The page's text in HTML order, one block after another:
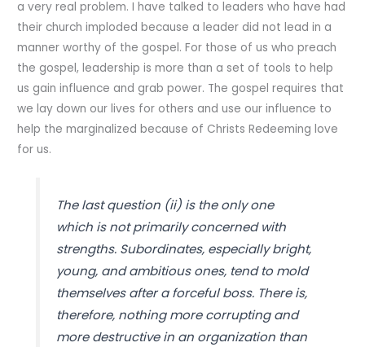
a very real problem. I have talked to leaders who have had
their church imploded because a leader did not lead in a
manner worthy of the gospel. For those of us who preach
the gospel, leadership is more than a set of tools to help
us gain influence and grab power. The gospel requires that
we lay down our lives for others and use our influence to
help the marginalized because of Christs Redeeming love
for us.
The last question (ii) is the only one
which is not primarily concerned with
strengths. Subordinates, especially bright,
young, and ambitious ones, tend to mold
themselves after a forceful boss. There is,
therefore, nothing more corrupting and
more destructive in an organization than